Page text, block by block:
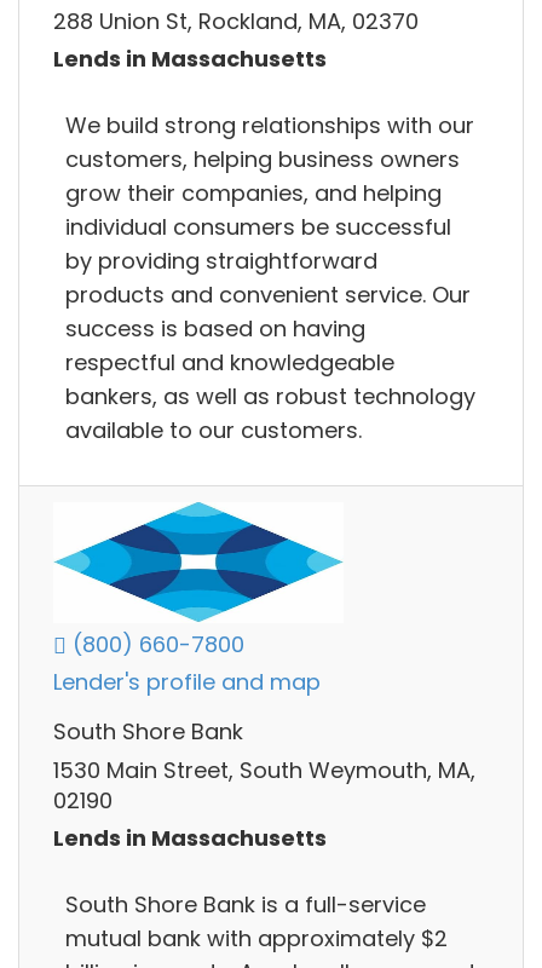
288 Union St, Rockland, MA, 02370
Lends in Massachusetts
We build strong relationships with our
customers, helping business owners
grow their companies, and helping
individual consumers be successful
by providing straightforward
products and convenient service. Our
success is based on having
respectful and knowledgeable
bankers, as well as robust technology
available to our customers.
(800) 660-7800
Lender's profile and map
South Shore Bank
1530 Main Street, South Weymouth, MA,
02190
Lends in Massachusetts
South Shore Bank is a full-service
mutual bank with approximately $2